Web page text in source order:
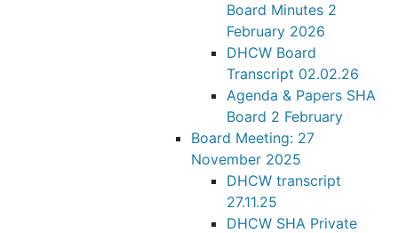
Board Minutes 2
February 2026
DHCW Board
Transcript 02.02.26
Agenda & Papers SHA
Board 2 February
Board Meeting: 27
November 2025
DHCW transcript
27.11.25
DHCW SHA Private